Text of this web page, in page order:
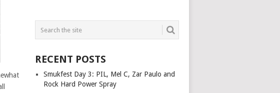
RECENT POSTS
Smukfest Day 3: PIL, Mel C, Zar Paulo and
Rock Hard Power Spray